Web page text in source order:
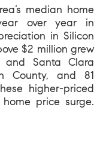
median home
over year in
in Silicon
$2 million grew
Santa Clara
County, and 81
higher-priced
price surge.